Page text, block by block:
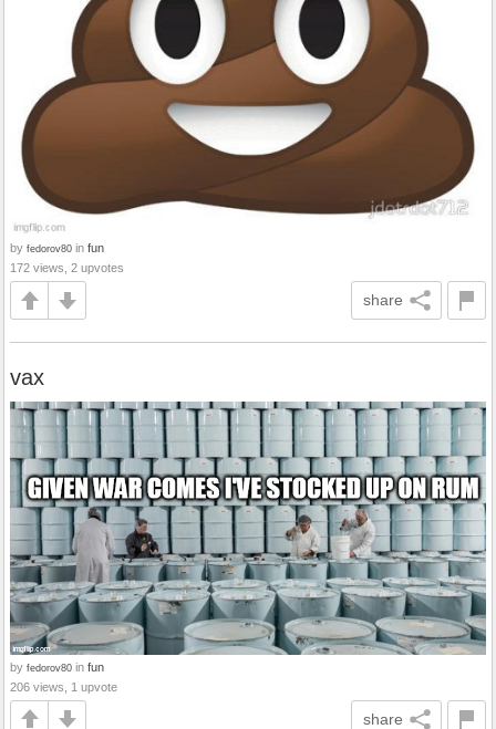
by fedorov80 in fun
172 views, 2 upvotes
share
vax
by fedorov80 in fun
206 views, 1 upvote
share